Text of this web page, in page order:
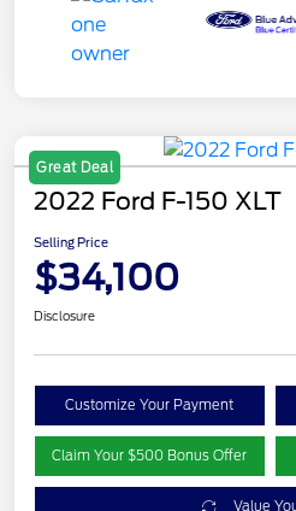
Great Deal
2022 Ford F-150 XLT
Selling Price
$34,100
Disclosure
Customize Your Payment
Claim Your $500 Bonus Offer
Value